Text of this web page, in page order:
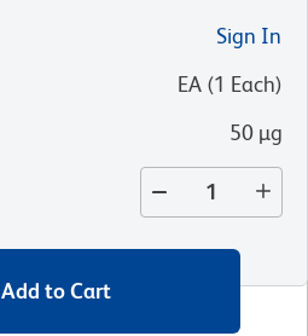
Sign In
EA (1 Each)
50 µg
Add to Cart